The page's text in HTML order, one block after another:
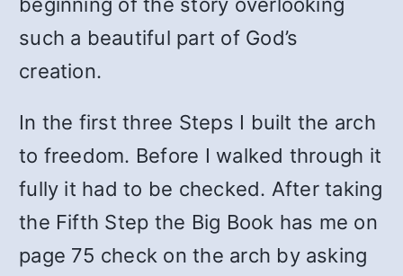
such a beautiful part of God’s
creation.
In the first three Steps I built the arch
to freedom. Before I walked through it
fully it had to be checked. After taking
the Fifth Step the Big Book has me on
page 75 check on the arch by asking